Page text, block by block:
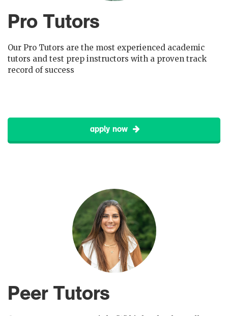
Pro Tutors
Our Pro Tutors are the most experienced academic
tutors and test prep instructors with a proven track
record of success
apply now 
Peer Tutors